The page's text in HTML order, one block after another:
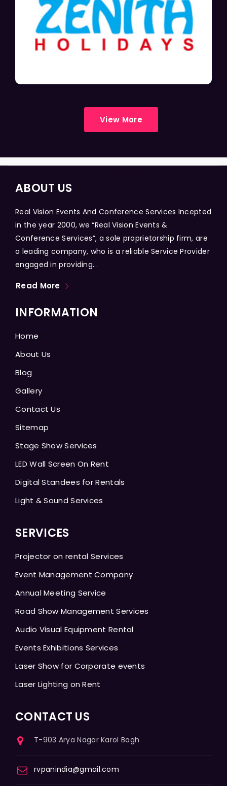
View More
ABOUT US
Real Vision Events And Conference Services Incepted
in the year 2000, we “Real Vision Events &
Conference Services”, a sole proprietorship firm, are
a leading company, who is a reliable Service Provider
engaged in providing...
Read More
INFORMATION
Home
About Us
Blog
Gallery
Contact Us
Sitemap
Stage Show Services
LED Wall Screen On Rent
Digital Standees for Rentals
Light & Sound Services
SERVICES
Projector on rental Services
Event Management Company
Annual Meeting Service
Road Show Management Services
Audio Visual Equipment Rental
Events Exhibitions Services
Laser Show for Corporate events
Laser Lighting on Rent
CONTACT US
T-903 Arya Nagar Karol Bagh
rvpanindia@gmail.com